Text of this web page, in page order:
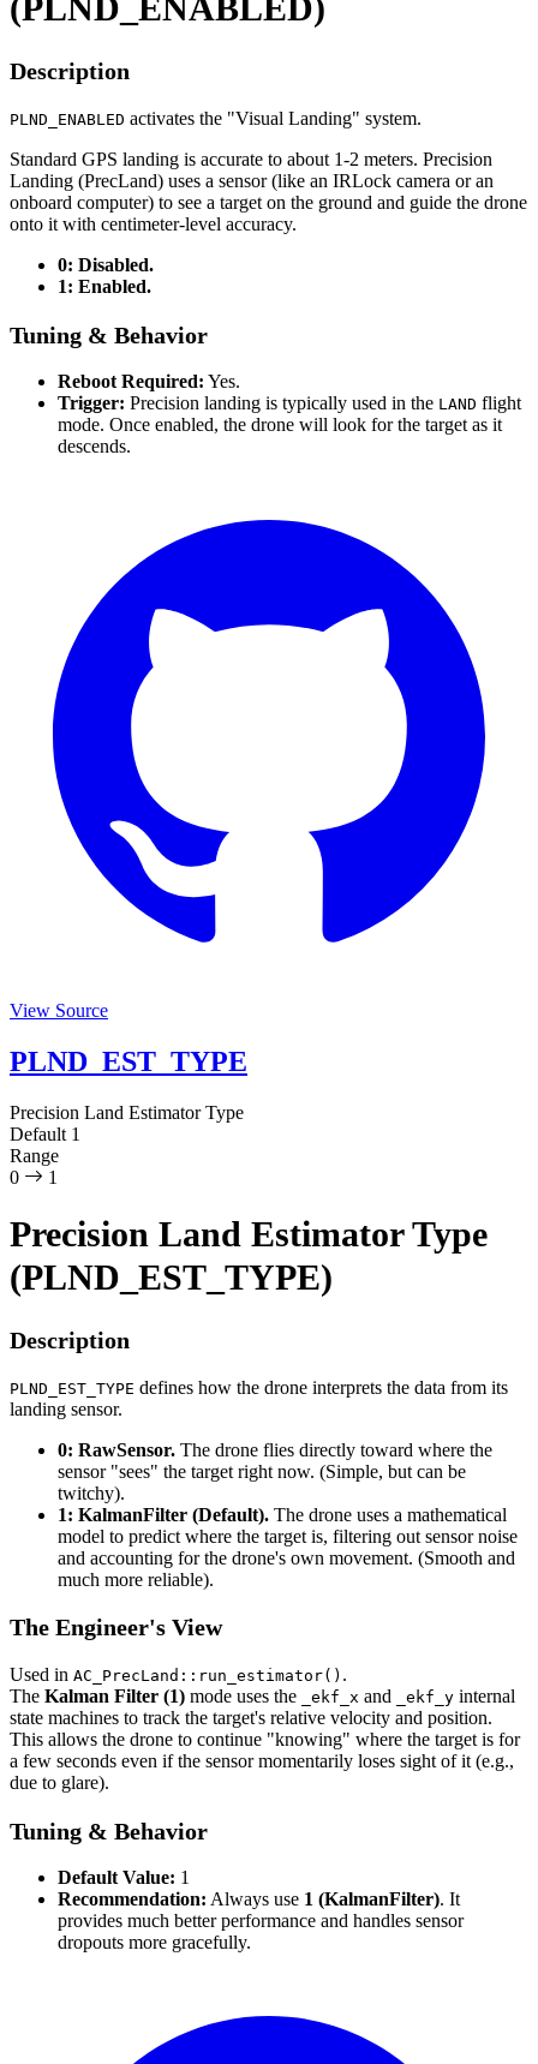
(PLND_ENABLED)
Description
PLND_ENABLED activates the "Visual Landing" system.
Standard GPS landing is accurate to about 1-2 meters. Precision
Landing (PrecLand) uses a sensor (like an IRLock camera or an
onboard computer) to see a target on the ground and guide the drone
onto it with centimeter-level accuracy.
0: Disabled.
1: Enabled.
Tuning & Behavior
Reboot Required: Yes.
Trigger: Precision landing is typically used in the LAND flight
mode. Once enabled, the drone will look for the target as it
descends.
View Source
PLND_EST_TYPE
Precision Land Estimator Type
Default 1
Range
0
1
Precision Land Estimator Type
(PLND_EST_TYPE)
Description
PLND_EST_TYPE defines how the drone interprets the data from its
landing sensor.
0: RawSensor. The drone flies directly toward where the
sensor "sees" the target right now. (Simple, but can be
twitchy).
1: KalmanFilter (Default). The drone uses a mathematical
model to predict where the target is, filtering out sensor noise
and accounting for the drone's own movement. (Smooth and
much more reliable).
The Engineer's View
Used in AC_PrecLand::run_estimator() .
The Kalman Filter (1) mode uses the _ekf_x and _ekf_y internal
state machines to track the target's relative velocity and position.
This allows the drone to continue "knowing" where the target is for
a few seconds even if the sensor momentarily loses sight of it (e.g.,
due to glare).
Tuning & Behavior
Default Value: 1
Recommendation: Always use 1 (KalmanFilter). It
provides much better performance and handles sensor
dropouts more gracefully.